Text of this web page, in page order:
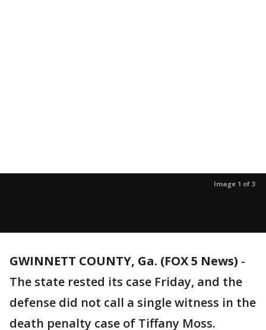
Image 1 of 3
GWINNETT COUNTY, Ga. (FOX 5 News) -
The state rested its case Friday, and the
defense did not call a single witness in the
death penalty case of Tiffany Moss.